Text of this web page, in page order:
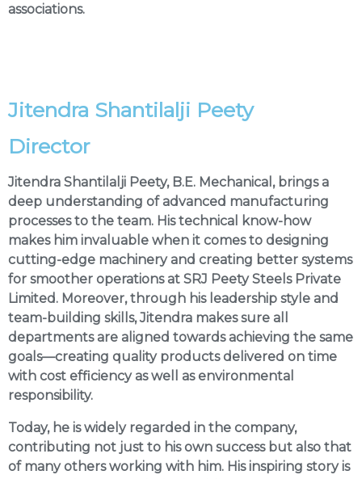
associations.
Jitendra Shantilalji Peety
Director
Jitendra Shantilalji Peety, B.E. Mechanical, brings a
deep understanding of advanced manufacturing
processes to the team. His technical know-how
makes him invaluable when it comes to designing
cutting-edge machinery and creating better systems
for smoother operations at SRJ Peety Steels Private
Limited. Moreover, through his leadership style and
team-building skills, Jitendra makes sure all
departments are aligned towards achieving the same
goals—creating quality products delivered on time
with cost efficiency as well as environmental
responsibility.
Today, he is widely regarded in the company,
contributing not just to his own success but also that
of many others working with him. His inspiring story is